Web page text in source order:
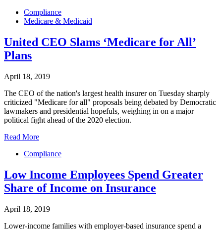
Compliance
Medicare & Medicaid
United CEO Slams ‘Medicare for All’
Plans
April 18, 2019
The CEO of the nation's largest health insurer on Tuesday sharply
criticized "Medicare for all" proposals being debated by Democratic
lawmakers and presidential hopefuls, weighing in on a major
political fight ahead of the 2020 election.
Read More
Compliance
Low Income Employees Spend Greater
Share of Income on Insurance
April 18, 2019
Lower-income families with employer-based insurance spend a